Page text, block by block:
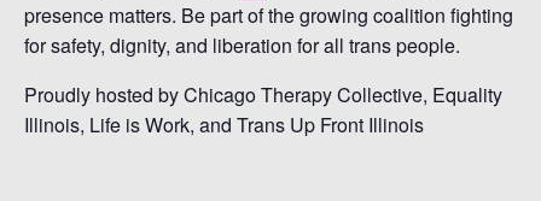
presence matters. Be part of the growing coalition fighting
for safety, dignity, and liberation for all trans people.
Proudly hosted by Chicago Therapy Collective, Equality
Illinois, Life is Work, and Trans Up Front Illinois